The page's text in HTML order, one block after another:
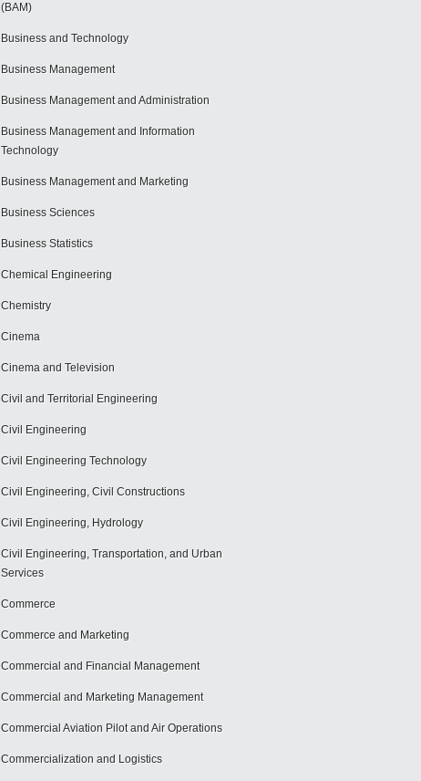
(BAM)
Business and Technology
Business Management
Business Management and Administration
Business Management and Information
Technology
Business Management and Marketing
Business Sciences
Business Statistics
Chemical Engineering
Chemistry
Cinema
Cinema and Television
Civil and Territorial Engineering
Civil Engineering
Civil Engineering Technology
Civil Engineering, Civil Constructions
Civil Engineering, Hydrology
Civil Engineering, Transportation, and Urban
Services
Commerce
Commerce and Marketing
Commercial and Financial Management
Commercial and Marketing Management
Commercial Aviation Pilot and Air Operations
Commercialization and Logistics